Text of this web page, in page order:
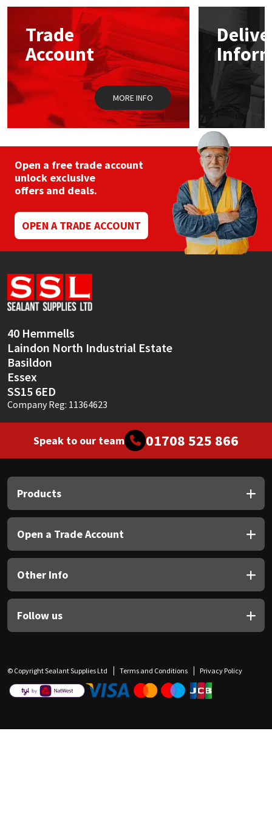
options
chosen
on
the
product
page
Trade
Account
MORE INFO
Open a free trade account
unlock exclusive
offers and deals.
OPEN A TRADE ACCOUNT
40 Hemmells
Laindon North Industrial Estate
Basildon
Essex
SS15 6ED
Company Reg: 11364623
Speak to our team 01708 525 866
Products
Open a Trade Account
Other Info
Follow us
© Copyright Sealant Supplies Ltd Terms and Conditions Privacy Policy
Mapei
Nullifire
OB1
Rainbow
Ronseal
Sika
Soudal
Thompsons
Structural Sealants
Swimming Pool
Tools & Accessories